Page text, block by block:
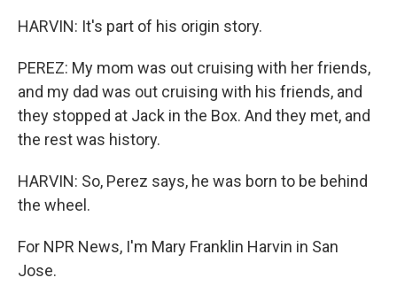
HARVIN: It's part of his origin story.
PEREZ: My mom was out cruising with her friends,
and my dad was out cruising with his friends, and
they stopped at Jack in the Box. And they met, and
the rest was history.
HARVIN: So, Perez says, he was born to be behind
the wheel.
For NPR News, I'm Mary Franklin Harvin in San
Jose.